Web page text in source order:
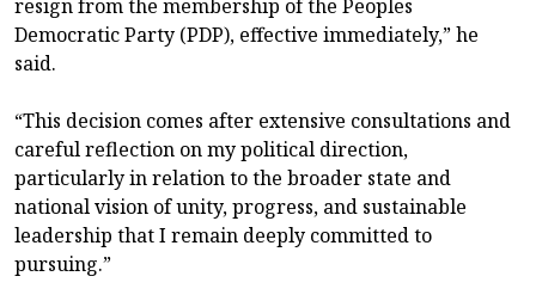
resign from the membership of the Peoples
Democratic Party (PDP), effective immediately,” he
said.
“This decision comes after extensive consultations and
careful reflection on my political direction,
particularly in relation to the broader state and
national vision of unity, progress, and sustainable
leadership that I remain deeply committed to
pursuing.”